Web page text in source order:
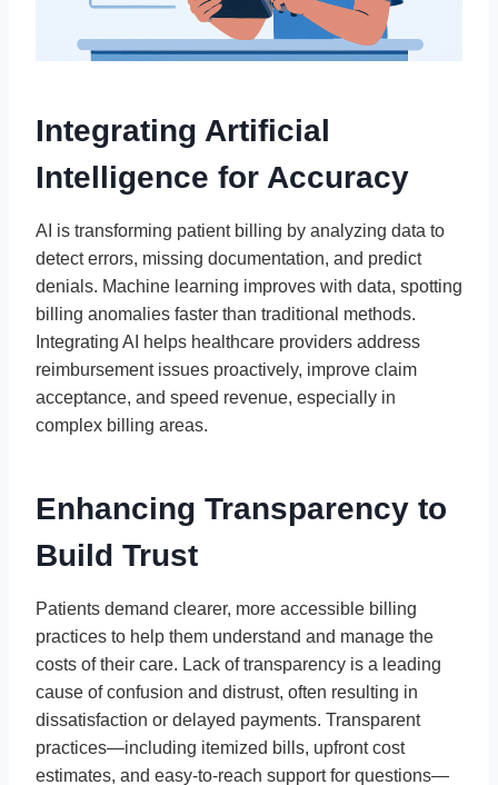
Integrating Artificial
Intelligence for Accuracy
AI is transforming patient billing by analyzing data to
detect errors, missing documentation, and predict
denials. Machine learning improves with data, spotting
billing anomalies faster than traditional methods.
Integrating AI helps healthcare providers address
reimbursement issues proactively, improve claim
acceptance, and speed revenue, especially in
complex billing areas.
Enhancing Transparency to
Build Trust
Patients demand clearer, more accessible billing
practices to help them understand and manage the
costs of their care. Lack of transparency is a leading
cause of confusion and distrust, often resulting in
dissatisfaction or delayed payments. Transparent
practices—including itemized bills, upfront cost
estimates, and easy-to-reach support for questions—